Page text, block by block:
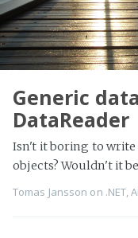
Generic
DataReader
Isn't it boring to write
objects? Wouldn't it
Tomas Jansson on .NET ,